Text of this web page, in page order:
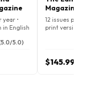
year •
in English
5.0)
Magazine
12 issues per
print version
$145.99